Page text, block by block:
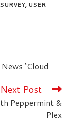
SURVEY, USER
‘Cloud
Next Post
Peppermint &
Plex